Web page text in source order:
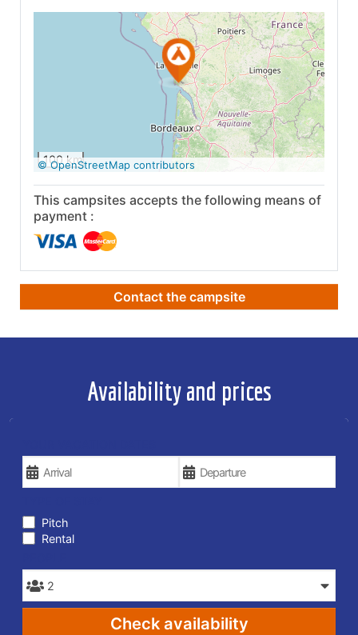
See on Google
Maps
100 km
© OpenStreetMap contributors
This campsites accepts the following means of
payment :
Contact the campsite
Availability and prices
Pitch
Rental
Check availability